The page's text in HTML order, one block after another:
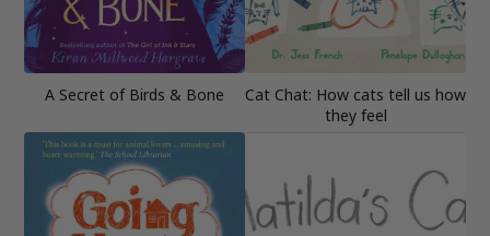
A Secret of Birds & Bone
Cat Chat: How cats tell us how
they feel